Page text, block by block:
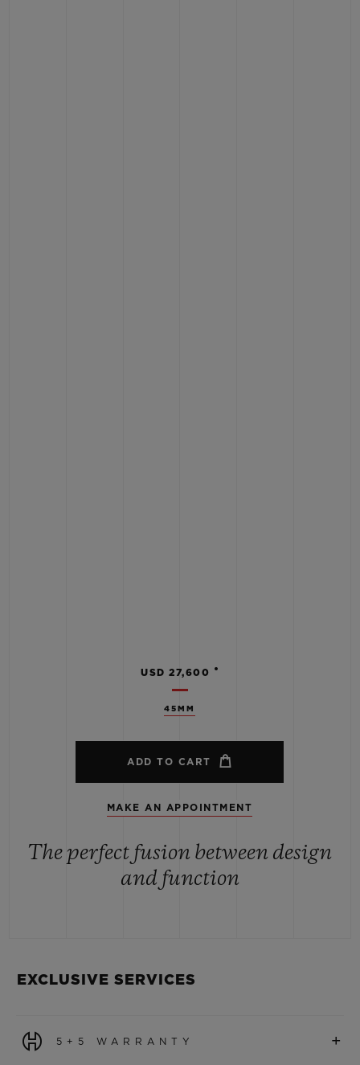
45MM
USD 27,600 •
ADD TO CART
MAKE AN APPOINTMENT
The perfect fusion between design
and function
EXCLUSIVE SERVICES
5+5 WARRANTY +